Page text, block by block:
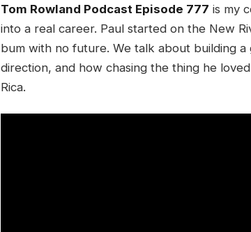
Tom Rowland Podcast Episode 777 is my
into a real career. Paul started on the New
bum with no future. We talk about building
direction, and how chasing the thing he
Rica.